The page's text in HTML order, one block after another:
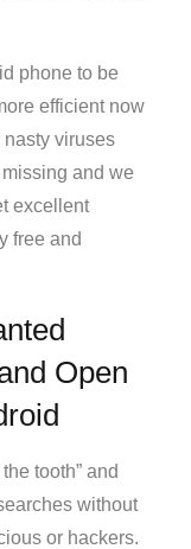
phone to be
efficient now
viruses
and we
excellent
free and
Open
tooth” and
without
or hackers.